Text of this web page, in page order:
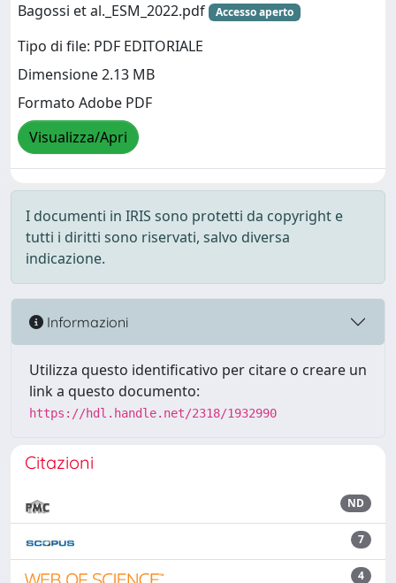
Bagossi et al._ESM_2022.pdf
Accesso aperto
Tipo di file: PDF EDITORIALE
Dimensione 2.13 MB
Formato Adobe PDF
Visualizza/Apri
I documenti in IRIS sono protetti da copyright e
tutti i diritti sono riservati, salvo diversa
indicazione.
Informazioni
Utilizza questo identificativo per citare o creare un
link a questo documento:
https://hdl.handle.net/2318/1932990
Citazioni
ND
7
4